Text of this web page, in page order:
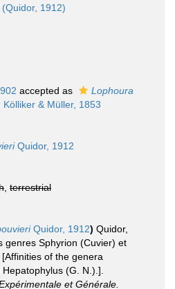
(Quidor, 1912)
accepted as
Lophoura
& Müller, 1853
Quidor, 1912
terrestrial
Quidor, 1912) Quidor,
genres Sphyrion (Cuvier) et
of the genera
(G. N.).].
et Générale.